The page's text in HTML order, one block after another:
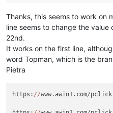
Thanks, this seems to work on
line seems to change the
22nd.
It works on the first line,
word Topman, which is the
Pietra
https: //www.awin1.com/